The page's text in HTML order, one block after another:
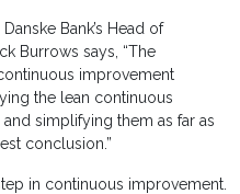
, Danske Bank’s Head of
Burrows says, “The
improvement
the lean continuous
simplifying them as far as
conclusion.”
in continuous improvement.